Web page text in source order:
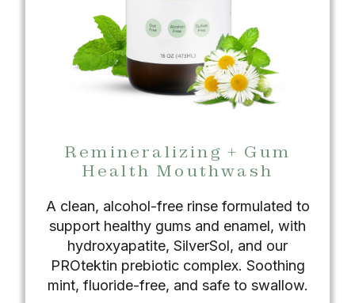
Remineralizing + Gum
Health Mouthwash
A clean, alcohol-free rinse formulated to
support healthy gums and enamel, with
hydroxyapatite, SilverSol, and our
PROtektin prebiotic complex. Soothing
mint, fluoride-free, and safe to swallow.